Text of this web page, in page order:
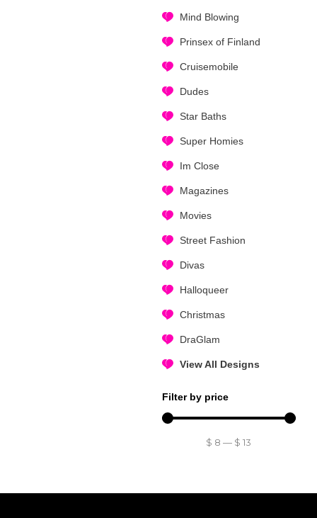
Mind Blowing
Prinsex of Finland
Cruisemobile
Dudes
Star Baths
Super Homies
Im Close
Magazines
Movies
Street Fashion
Divas
Halloqueer
Christmas
DraGlam
View All Designs
Filter by price
$ 8— $ 13